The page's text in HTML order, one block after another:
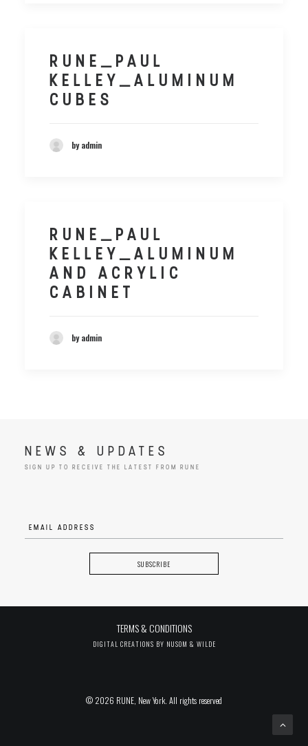
RUNE_PAUL
KELLEY_ALUMINUM
CUBES
by admin
RUNE_PAUL
KELLEY_ALUMINUM
AND ACRYLIC
CABINET
by admin
NEWS & UPDATES
SIGN UP TO RECEIVE THE LATEST FROM RUNE
TERMS & CONDITIONS
DIGITAL CREATIONS BY NUSOM & WILDE
© 2026 RUNE, New York. All rights reserved